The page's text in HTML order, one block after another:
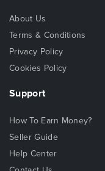
About Us
Terms & Conditions
Privacy Policy
Cookies Policy
Support
How To Earn Money?
Seller Guide
Help Center